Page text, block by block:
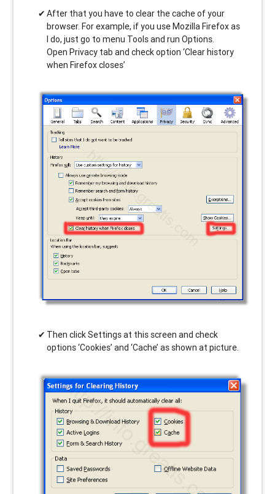
After that you have to clear the cache of your
browser. For example, if you use Mozilla Firefox as
I do, just go to menu Tools and run Options.
Open Privacy tab and check option ‘Clear history
when Firefox closes’
Then click Settings at this screen and check
options ‘Cookies’ and ‘Cache’ as shown at picture.